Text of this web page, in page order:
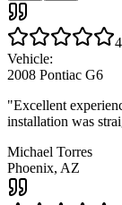
Vehicle:
2008 Pontiac G6
"Excellent
installation was
Michael Torres
Phoenix, AZ